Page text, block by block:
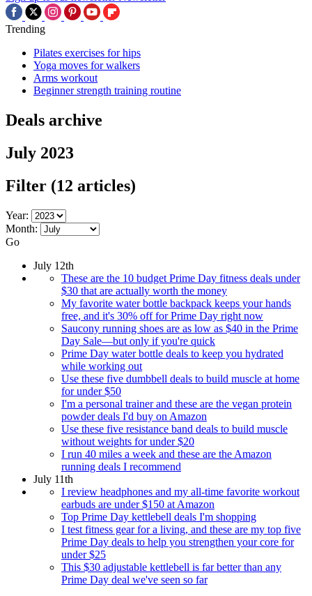
Trending
Pilates exercises for hips
Yoga moves for walkers
Arms workout
Beginner strength training routine
Deals archive
July 2023
Filter (12 articles)
Year:
Month:
Go
July 12th
These are the 10 budget Prime Day fitness deals under
$30 that are actually worth the money
My favorite water bottle backpack keeps your hands
free, and it's 30% off for Prime Day right now
Saucony running shoes are as low as $40 in the Prime
Day Sale—but only if you're quick
Prime Day water bottle deals to keep you hydrated
while working out
Use these five dumbbell deals to build muscle at home
for under $50
I'm a personal trainer and these are the vegan protein
powder deals I'd buy on Amazon
Use these five resistance band deals to build muscle
without weights for under $20
I run 40 miles a week and these are the Amazon
running deals I recommend
July 11th
I review headphones and my all-time favorite workout
earbuds are under $150 at Amazon
Top Prime Day kettlebell deals I'm shopping
I test fitness gear for a living, and these are my top five
Prime Day deals to help you strengthen your core for
under $25
This $30 adjustable kettlebell is far better than any
Prime Day deal we've seen so far